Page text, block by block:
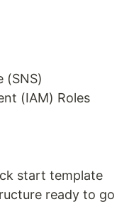
(SNS)
(IAM) Roles
start template
ready to go